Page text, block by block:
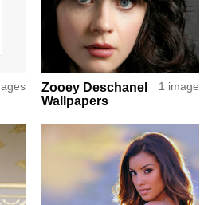
Zooey Deschanel
Wallpapers
1 image